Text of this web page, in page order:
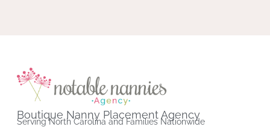
Boutique Nanny Placement Agency
Serving North Carolina and Families Nationwide